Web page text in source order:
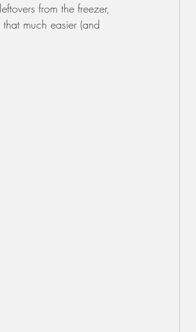
from the freezer,
much easier (and